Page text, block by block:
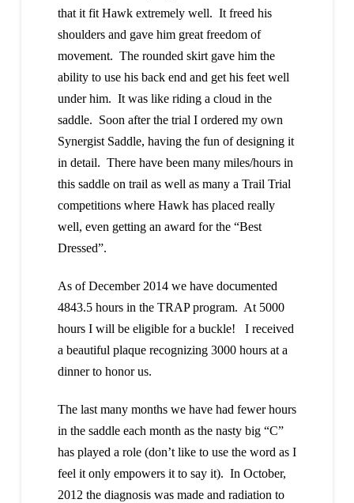
that it fit Hawk extremely well. It freed his
shoulders and gave him great freedom of
movement. The rounded skirt gave him the
ability to use his back end and get his feet well
under him. It was like riding a cloud in the
saddle. Soon after the trial I ordered my own
Synergist Saddle, having the fun of designing it
in detail. There have been many miles/hours in
this saddle on trail as well as many a Trail Trial
competitions where Hawk has placed really
well, even getting an award for the “Best
Dressed”.
As of December 2014 we have documented
4843.5 hours in the TRAP program. At 5000
hours I will be eligible for a buckle! I received
a beautiful plaque recognizing 3000 hours at a
dinner to honor us.
The last many months we have had fewer hours
in the saddle each month as the nasty big “C”
has played a role (don’t like to use the word as I
feel it only empowers it to say it). In October,
2012 the diagnosis was made and radiation to